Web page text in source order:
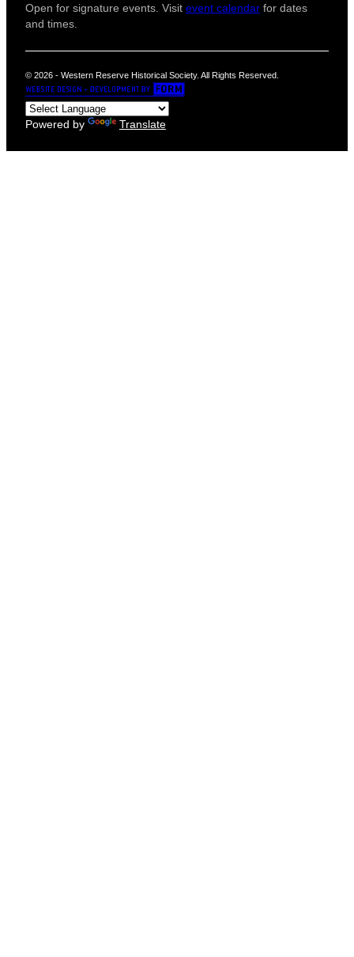
Open for signature events. Visit event calendarfor dates
and times.
© 2026 - Western Reserve Historical Society. All Rights Reserved.
Powered by Translate